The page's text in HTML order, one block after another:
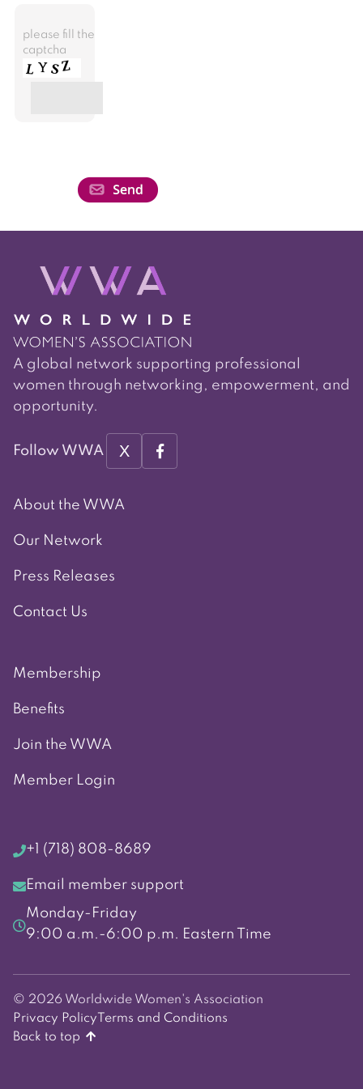
please fill the
captcha
A global network supporting professional
women through networking, empowerment, and
opportunity.
Follow WWA X
About the WWA
Our Network
Press Releases
Contact Us
Membership
Benefits
Join the WWA
Member Login
+1 (718) 808-8689
Email member support
Monday-Friday
9:00 a.m.-6:00 p.m. Eastern Time
© 2026 Worldwide Women's Association
Privacy Policy Terms and Conditions
Back to top